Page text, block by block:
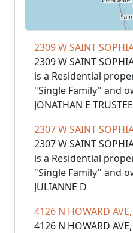
2309 W SAINT
2309 W SAINT
is a Residential
"Single Family" and
JONATHAN E TRUSTEE
2307 W SAINT
2307 W SAINT
is a Residential
"Single Family" and
JULIANNE D
4126 N HOWARD
4126 N HOWARD